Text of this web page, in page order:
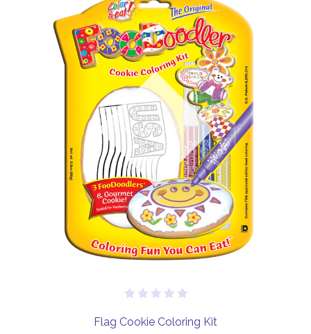
Out of stock
Flag Cookie Coloring Kit